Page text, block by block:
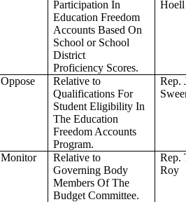
Participation In
Education Freedom
Accounts Based On
School or School
District
Proficiency Scores.
Hoell
Oppose
Relative to
Qualifications For
Student Eligibility In
The Education
Freedom Accounts
Program.
Rep.
Monitor
Relative to
Governing Body
Members Of The
Budget Committee.
Rep.
Roy